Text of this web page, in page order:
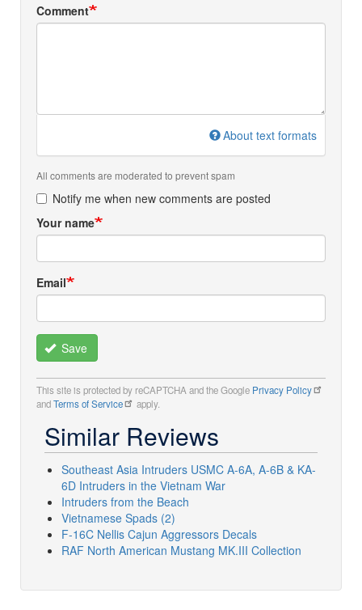
Comment
About text formats
All comments are moderated to prevent spam
Notify me when new comments are posted
Your name
Email
Save
This site is protected by reCAPTCHA and the Google Privacy Policy
andTerms of Service apply.
Similar Reviews
Southeast Asia Intruders USMC A-6A, A-6B & KA-
6D Intruders in the Vietnam War
Intruders from the Beach
Vietnamese Spads (2)
F-16C Nellis Cajun Aggressors Decals
RAF North American Mustang MK.III Collection